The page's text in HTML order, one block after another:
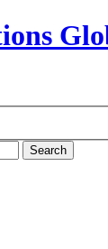
Search